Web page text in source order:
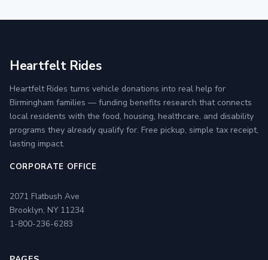
Heartfelt Rides
Heartfelt Rides turns vehicle donations into real help for
Birmingham families — funding benefits research that connects
local residents with the food, housing, healthcare, and disability
programs they already qualify for. Free pickup, simple tax receipt,
lasting impact.
CORPORATE OFFICE
2071 Flatbush Ave
Brooklyn, NY 11234
1-800-236-6283